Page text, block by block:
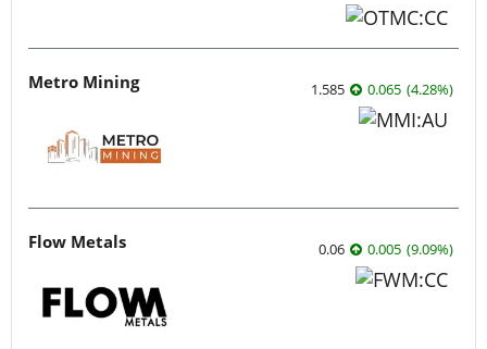
Metro Mining 1.585 0.065 (4.28%)
Flow Metals 0.06 0.005 (9.09%)